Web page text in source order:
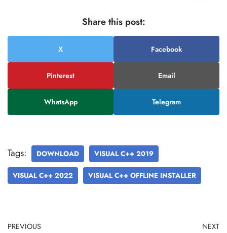
Share this post:
X Facebook
Pinterest Email
WhatsApp Telegram
Tags: DOWNLOAD VISUAL C++ 2019
VISUAL C++ 2022 VISUAL C++ OFFLINE INSTALLER
PREVIOUS NEXT